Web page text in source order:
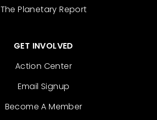
The Planetary Report
GET INVOLVED
Action Center
Email Signup
Become A Member